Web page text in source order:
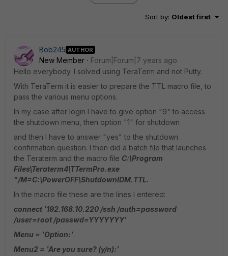
Sort by: Oldest first
Bob245 AUTHOR
New Member
Forum|Forum|7 years ago
Hello everybody. I solved using TeraTerm and not Putty.
With TeraTerm it is easier to prepare the TTL macro file, to
pass the various menu options.
In my case after login I have to give option "9" to access
the shutdown menu, then option "1" for shutdown
and then I have to answer "yes" to the shutdown
confirmation question. I then did a batch file that launches
the Teraterm and the macro file C:\Program
Files\Teraterm4\TTermPro.exe
"/M=C:\PowerOFF\ShutdownIDM.TTL.
In the macro file these are the lines I entered:
connect '192.168.10.220 /ssh /auth=password
/user=root /passwd=YYYYYYY'
Menu = 'Option:'
Menu2 = 'Are you sure? (y/n):'